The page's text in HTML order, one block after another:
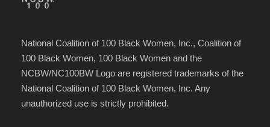
National Coalition of 100 Black Women, Inc., Coalition of
100 Black Women, 100 Black Women and the
NCBW/NC100BW Logo are registered trademarks of the
National Coalition of 100 Black Women, Inc. Any
unauthorized use is strictly prohibited.